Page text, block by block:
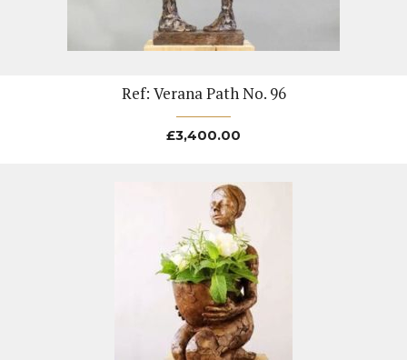
Ref: Verana Path No. 96
£3,400.00